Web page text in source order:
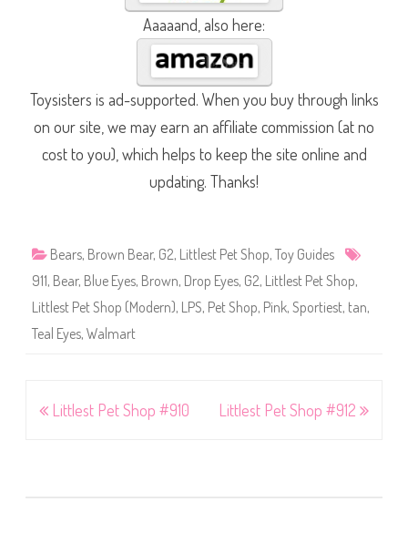
Aaaaand, also here:
Toysisters is ad-supported. When you buy through links
on our site, we may earn an affiliate commission (at no
cost to you), which helps to keep the site online and
updating. Thanks!
Bears, Brown Bear, G2, Littlest Pet Shop, Toy Guides
911, Bear, Blue Eyes, Brown, Drop Eyes, G2, Littlest Pet Shop,
Littlest Pet Shop (Modern), LPS, Pet Shop, Pink, Sportiest, tan,
Teal Eyes, Walmart
PostLittlest Pet Shop #910 Littlest Pet Shop #912